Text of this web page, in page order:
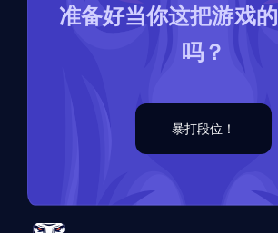
准备好当你这把游戏的
吗？
暴打段位！